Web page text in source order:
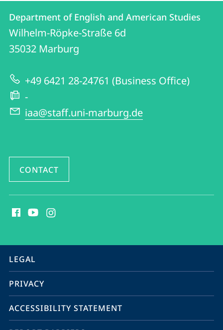
Contact
details
Department
of
English
and
American
Studies
Department of English and American Studies
Wilhelm-Röpke-Straße 6d
35032 Marburg
+49 6421 28-24761 (Business Office)
-
iaa@staff.uni-marburg.de
CONTACT
media
information
service
navigation
LEGAL
PRIVACY
ACCESSIBILITY STATEMENT